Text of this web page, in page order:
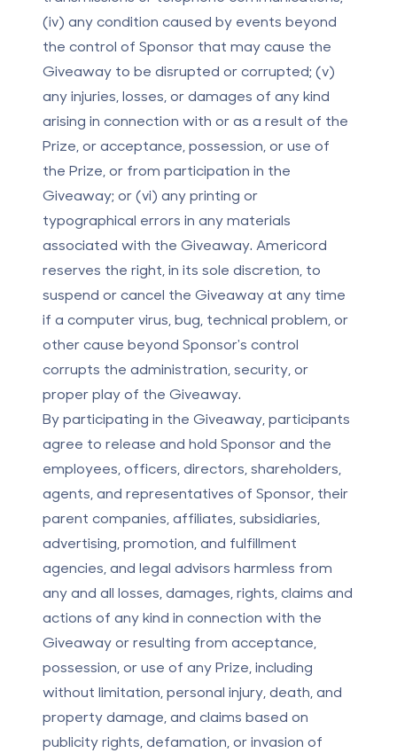
(iv) any condition caused by events beyond
the control of Sponsor that may cause the
Giveaway to be disrupted or corrupted; (v)
any injuries, losses, or damages of any kind
arising in connection with or as a result of the
Prize, or acceptance, possession, or use of
the Prize, or from participation in the
Giveaway; or (vi) any printing or
typographical errors in any materials
associated with the Giveaway. Americord
reserves the right, in its sole discretion, to
suspend or cancel the Giveaway at any time
if a computer virus, bug, technical problem, or
other cause beyond Sponsor's control
corrupts the administration, security, or
proper play of the Giveaway.
By participating in the Giveaway, participants
agree to release and hold Sponsor and the
employees, officers, directors, shareholders,
agents, and representatives of Sponsor, their
parent companies, affiliates, subsidiaries,
advertising, promotion, and fulfillment
agencies, and legal advisors harmless from
any and all losses, damages, rights, claims and
actions of any kind in connection with the
Giveaway or resulting from acceptance,
possession, or use of any Prize, including
without limitation, personal injury, death, and
property damage, and claims based on
publicity rights, defamation, or invasion of